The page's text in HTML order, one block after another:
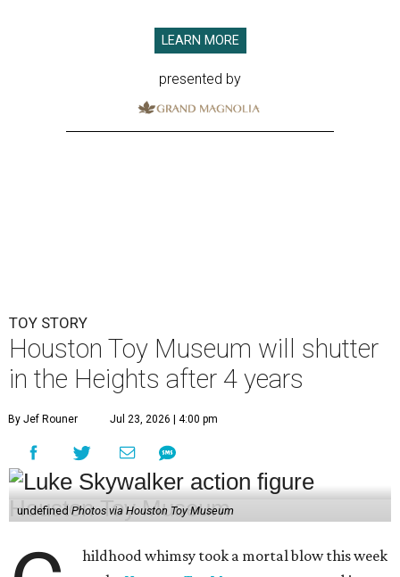
LEARN MORE
presented by
TOY STORY
Houston Toy Museum will shutter
in the Heights after 4 years
By Jef Rouner Jul 23, 2026 | 4:00 pm
undefined Photos via Houston Toy Museum
hildhood whimsy took a mortal blow this week